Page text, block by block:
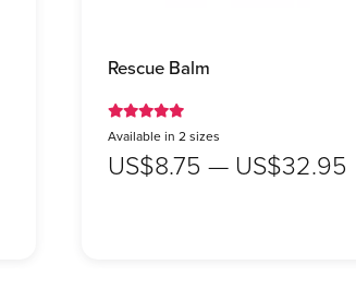
Rescue Balm
Available in 2 sizes
US$8.75 — US$32.95